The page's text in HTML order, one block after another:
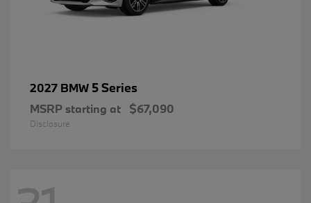
2027 BMW 5 Series
MSRP starting at $67,090
Disclosure